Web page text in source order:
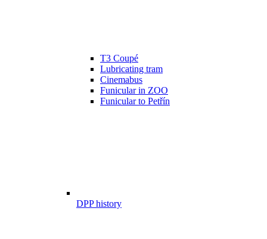
T3 Coupé
Lubricating tram
Cinemabus
Funicular in ZOO
Funicular to Petřín
DPP history